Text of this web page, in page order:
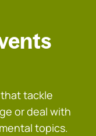
tackle
or deal with
topics.